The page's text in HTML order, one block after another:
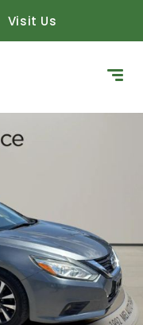
Visit Us